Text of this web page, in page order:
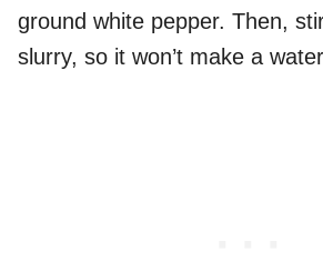
ground white pepper. Then,
slurry, so it won’t make a